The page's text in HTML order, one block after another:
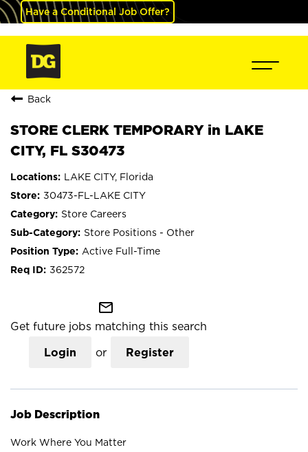
Have a Conditional Job Offer?
Back
STORE CLERK TEMPORARY in LAKE
CITY, FL S30473
LAKE CITY, Florida
30473-FL-LAKE CITY
Store Careers
Store Positions - Other
Active Full-Time
362572
mail_outline
Get future jobs matching this search
Login or Register
Job Description
Work Where You Matter